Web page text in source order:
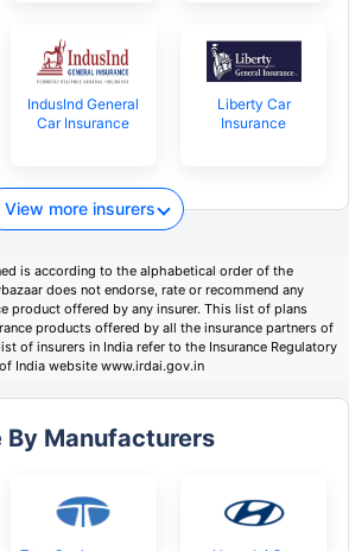
IndusInd General
Car Insurance
Liberty Car
Insurance
View more insurers
is according to the alphabetical order of the
does not endorse, rate or recommend any
product offered by any insurer. This list of plans
products offered by all the insurance partners of
of insurers in India refer to the Insurance Regulatory
India website www.irdai.gov.in
By Manufacturers